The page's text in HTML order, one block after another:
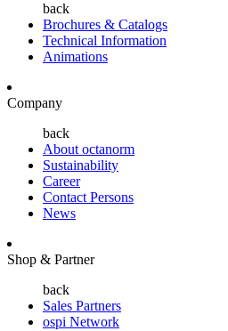
back
Brochures & Catalogs
Technical Information
Animations
Company
back
About octanorm
Sustainability
Career
Contact Persons
News
Shop & Partner
back
Sales Partners
ospi Network